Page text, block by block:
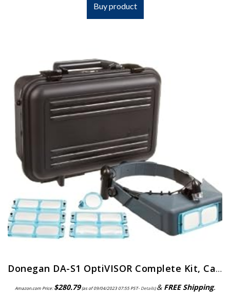
Buy product
Donegan DA-S1 OptiVISOR Complete Kit, Carrying Case
Amazon.com Price:$280.79(as of 09/04/2023 07:55 PST- Details)& FREE Shipping.